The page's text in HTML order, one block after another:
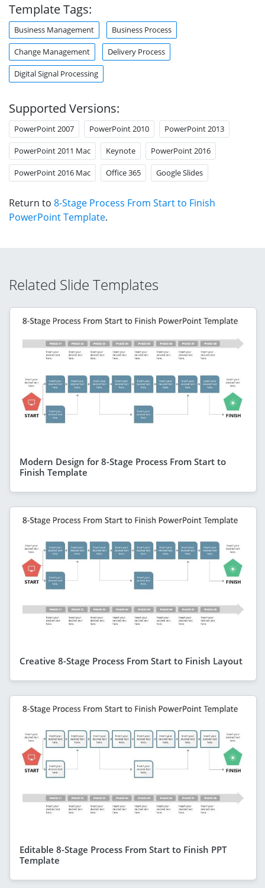
Template Tags:
Business Management Business Process
Change Management Delivery Process
Digital Signal Processing
Supported Versions:
PowerPoint 2007 PowerPoint 2010 PowerPoint 2013
PowerPoint 2011 Mac Keynote PowerPoint 2016
PowerPoint 2016 Mac Office 365 Google Slides
Return to 8-Stage Process From Start to Finish
PowerPoint Template.
Related Slide Templates
Modern Design for 8-Stage Process From Start to
Finish Template
Creative 8-Stage Process From Start to Finish Layout
Editable 8-Stage Process From Start to Finish PPT
Template